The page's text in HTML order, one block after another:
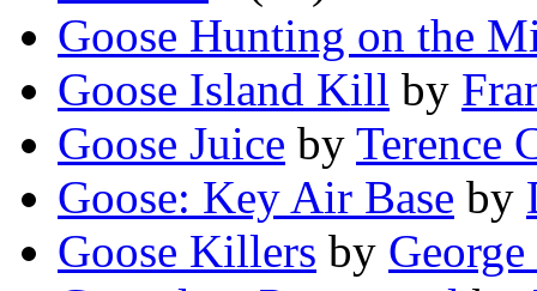
Goose Hunting on the
Goose Island Kill by
Goose Juice by Terence
Goose: Key Air Base by
Goose Killers by